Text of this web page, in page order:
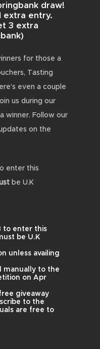
draw!
extra entry.
3 extra
for those a
Tasting
even a couple
us during our
winner. Follow our
on the
enter this
be U.K
to enter this
be U.K
unless availing
manually to the
on Apr
giveaway
to the
are free to